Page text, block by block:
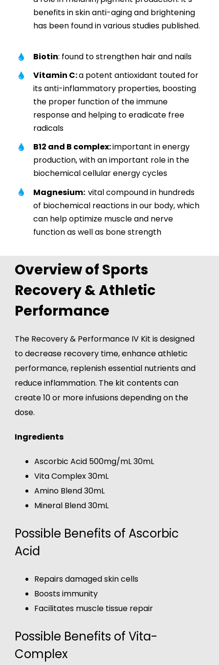
benefits in skin anti-aging and brightening
has been found in various studies published.
Biotin: found to strengthen hair and nails
Vitamin C:a potent antioxidant touted for
its anti-inflammatory properties, boosting
the proper function of the immune
response and helping to eradicate free
radicals
B12 and B complex:important in energy
production, with an important role in the
biochemical cellular energy cycles
Magnesium:vital compound in hundreds
of biochemical reactions in our body, which
can help optimize muscle and nerve
function as well as bone strength
Overview of Sports
Recovery & Athletic
Performance
The Recovery & Performance IV Kit is designed
to decrease recovery time, enhance athletic
performance, replenish essential nutrients and
reduce inflammation. The kit contents can
create 10 or more infusions depending on the
dose.
Ingredients
Ascorbic Acid 500mg/mL 30mL
Vita Complex 30mL
Amino Blend 30mL
Mineral Blend 30mL
Possible Benefits of Ascorbic
Acid
Repairs damaged skin cells
Boosts immunity
Facilitates muscle tissue repair
Possible Benefits of Vita-
Complex